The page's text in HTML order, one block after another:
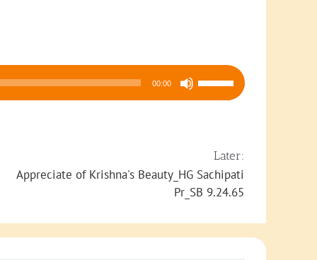
00:00
Use
Up/Down
increase
or
volume.
Later:
Appreciate of Krishna's Beauty_HG Sachipati
Pr_SB 9.24.65